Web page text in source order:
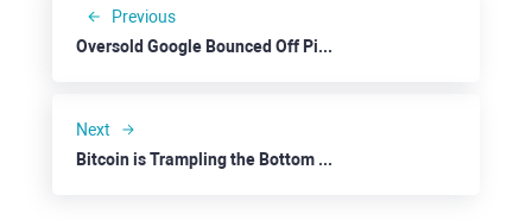
Previous
Oversold Google Bounced Off Pivotal Prices
Next
Bitcoin is Trampling the Bottom to Rally